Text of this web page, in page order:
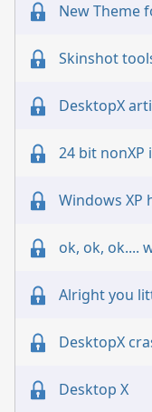
New Theme
Skinshot
DesktopX
24 bit nonXP
Windows XP
ok, ok, ok....
Alright you
DesktopX
Desktop X